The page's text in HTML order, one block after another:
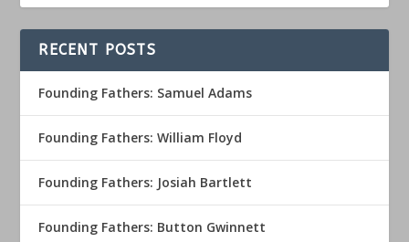
RECENT POSTS
Founding Fathers: Samuel Adams
Founding Fathers: William Floyd
Founding Fathers: Josiah Bartlett
Founding Fathers: Button Gwinnett